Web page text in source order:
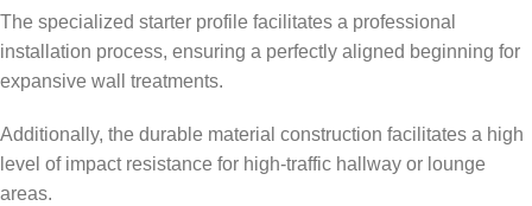
The specialized starter profile facilitates a professional
installation process, ensuring a perfectly aligned beginning for
expansive wall treatments.
Additionally, the durable material construction facilitates a high
level of impact resistance for high-traffic hallway or lounge
areas.